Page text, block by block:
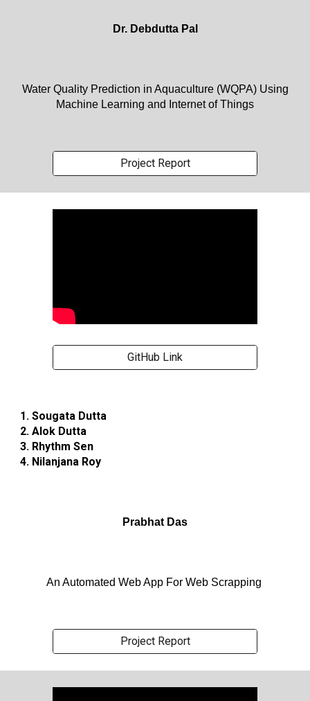
Dr. Debdutta Pal
Water Quality Prediction in Aquaculture (WQPA) Using
Machine Learning and Internet of Things
Project Report
GitHub Link
1. Sougata Dutta
2. Alok Dutta
3. Rhythm Sen
4. Nilanjana Roy
Prabhat Das
An Automated Web App For Web Scrapping
Project Report